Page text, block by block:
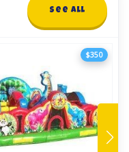
See All
$350